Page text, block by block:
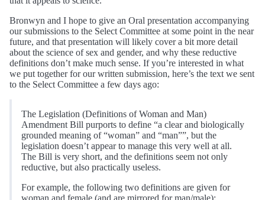
Bronwyn and I hope to give an Oral presentation accompanying
our submissions to the Select Committee at some point in the near
future, and that presentation will likely cover a bit more detail
about the science of sex and gender, and why these reductive
definitions don’t make much sense. If you’re interested in what
we put together for our written submission, here’s the text we sent
to the Select Committee a few days ago:
The Legislation (Definitions of Woman and Man)
Amendment Bill purports to define “a clear and biologically
grounded meaning of “woman” and “man””, but the
legislation doesn’t appear to manage this very well at all.
The Bill is very short, and the definitions seem not only
reductive, but also practically useless.
For example, the following two definitions are given for
woman and female (and are mirrored for man/male):